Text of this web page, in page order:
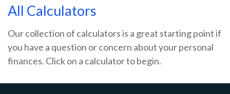
All Calculators
Our collection of calculators is a great starting point if
you have a question or concern about your personal
finances. Click on a calculator to begin.